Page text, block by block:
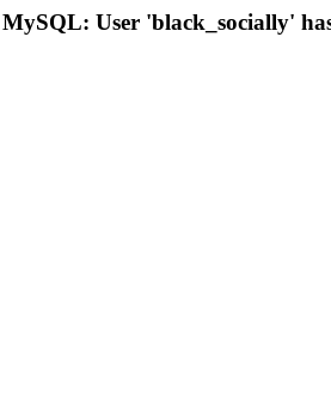
User 'black_socially'